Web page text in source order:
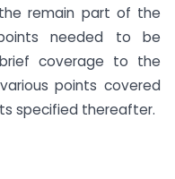
remain part of the
needed to be
coverage to the
points covered
specified thereafter.